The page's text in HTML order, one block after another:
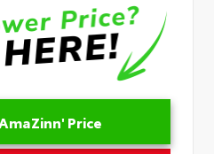
Price